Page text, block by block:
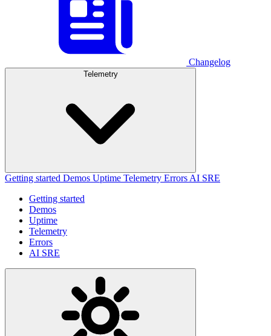
Changelog
Telemetry
Getting started Demos Uptime Telemetry Errors AI SRE
Getting started
Demos
Uptime
Telemetry
Errors
AI SRE